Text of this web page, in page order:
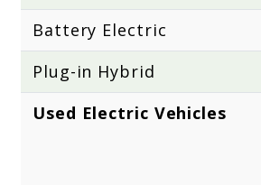
Battery Electric
Plug-in Hybrid
Used Electric Vehicles